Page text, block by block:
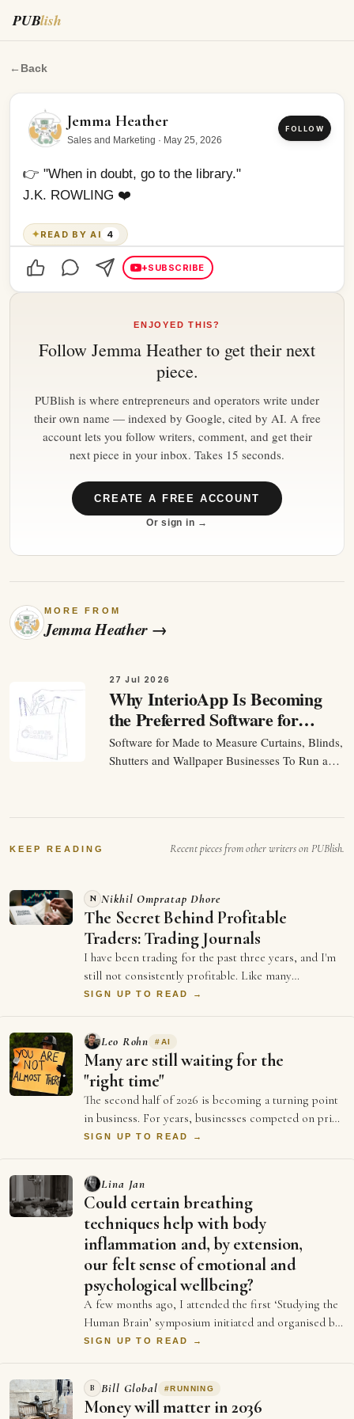
PUBlish
👉 "When in doubt, go to the library." J.K.
← Back
Jemma Heather
Sales and Marketing · May 25, 2026
FOLLOW
👉 "When in doubt, go to the library."
J.K. ROWLING ❤️
✦READ BY AI 4
+SUBSCRIBE
ENJOYED THIS?
Follow Jemma Heatherto get their next
piece.
PUBlish is where entrepreneurs and operators write under
their own name — indexed by Google, cited by AI. A free
account lets you follow writers, comment, and get their
next piece in your inbox. Takes 15 seconds.
CREATE A FREE ACCOUNT
Or sign in →
MORE FROM
Jemma Heather →
27 Jul 2026
Why InterioApp Is Becoming
the Preferred Software for
Made to Measure Curtains,
Blinds, Shutters and
Software for Made to Measure Curtains, Blinds,
Shutters and Wallpaper Businesses To Run a
of the founders…
KEEP READING Recent pieces from other writers on PUBlish.
N Nikhil Ompratap Dhore
The Secret Behind Profitable
Traders: Trading Journals
I have been trading for the past three years, and I'm
still not consistently profitable. Like many
beginners, I believed that becoming good …
SIGN UP TO READ →
Leo Rohn #AI
Many are still waiting for the
"right time"
The second half of 2026 is becoming a turning point
in business. For years, businesses competed on price
and better ads and who could spend …
SIGN UP TO READ →
Lina Jan
Could certain breathing
techniques help with body
inflammation and, by extension,
our felt sense of emotional and
psychological wellbeing?
A few months ago, I attended the first ‘Studying the
Human Brain’ symposium initiated and organised by
Dr Emily Clements and Dr Sonia Medina…
SIGN UP TO READ →
B Bill Global #RUNNING
Money will matter in 2036